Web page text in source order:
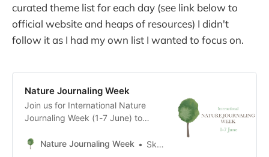
curated theme list for each day (see link below to
official website and heaps of resources) I didn't
follow it as I had my own list I wanted to focus on.
Nature Journaling Week
Join us for International Nature
Journaling Week (1-7 June) to
find joy in the small things!
Nature Journaling Week Sketching trees